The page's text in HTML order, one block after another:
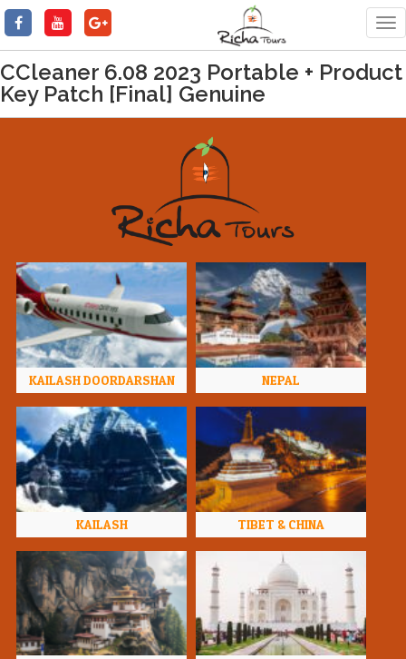
CCleaner 6.08 2023 Portable + Product
Key Patch [Final] Genuine
KAILASH DOORDARSHAN NEPAL
KAILASH TIBET & CHINA